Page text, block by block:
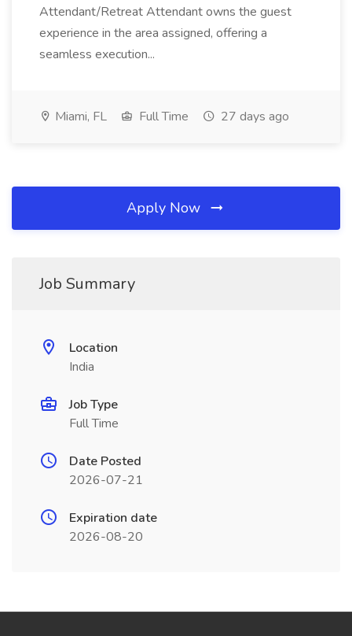
Attendant/Retreat Attendant owns the guest
experience in the area assigned, offering a
seamless execution...
Miami, FL Full Time 27 days ago
Apply Now
Job Summary
Location
India
Job Type
Full Time
Date Posted
2026-07-21
Expiration date
2026-08-20